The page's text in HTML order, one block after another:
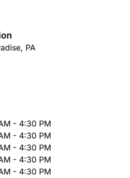
, PA
- 4:30 PM
- 4:30 PM
- 4:30 PM
- 4:30 PM
- 4:30 PM